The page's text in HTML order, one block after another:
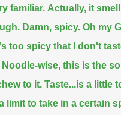
familiar. Actually, it
Damn, spicy. Oh my
too spicy that I don't
Noodle-wise, this is the
to it. Taste...is a little
a limit to take in a certain